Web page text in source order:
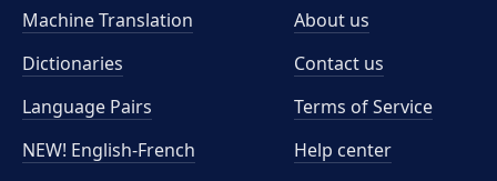
Machine Translation
Dictionaries
Language Pairs
NEW! English-French
About us
Contact us
Terms of Service
Help center